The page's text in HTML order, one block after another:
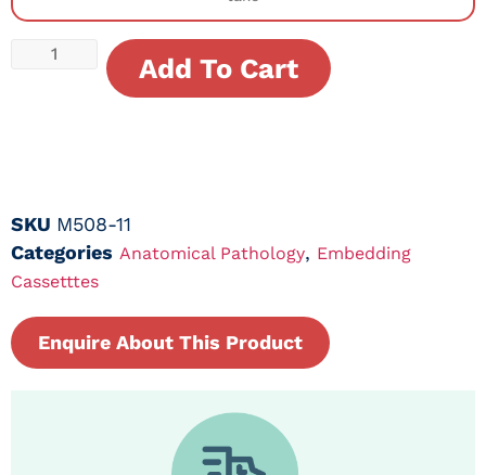
Add To Cart
SKU M508-11
Categories Anatomical Pathology, Embedding
Cassetttes
Enquire About This Product